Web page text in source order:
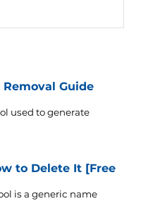
Guide
used to generate
to Delete It [Free
is a generic name